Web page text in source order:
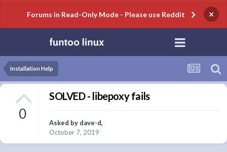
Forums in Read-Only Mode - Please use Reddit ×
Installation Help
0
SOLVED - libepoxy fails
Asked by dave-d,
October 7, 2019